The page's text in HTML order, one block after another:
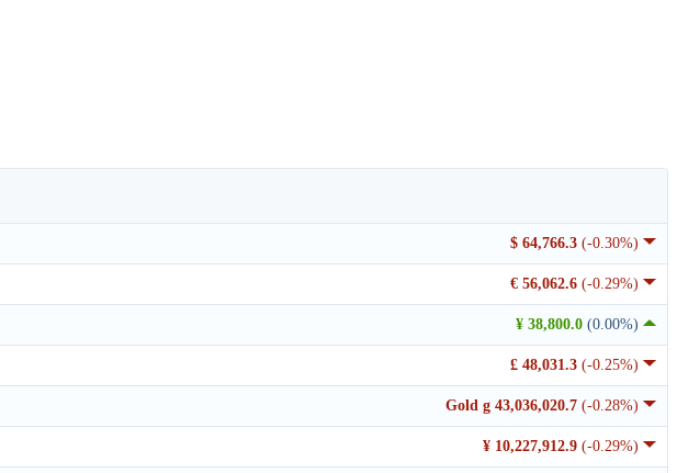
$ 64,766.3 (-0.30%)
€ 56,062.6 (-0.29%)
¥ 38,800.0 (0.00%)
£ 48,031.3 (-0.25%)
Gold g 43,036,020.7 (-0.28%)
¥ 10,227,912.9 (-0.29%)